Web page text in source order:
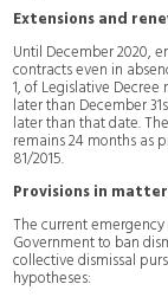
Extensions and
Until December 2020,
contracts even in
1, of Legislative Decree
later than December
later than that date.
remains 24 months as
81/2015.
Provisions in
The current
Government to ban
collective dismissal
hypotheses: